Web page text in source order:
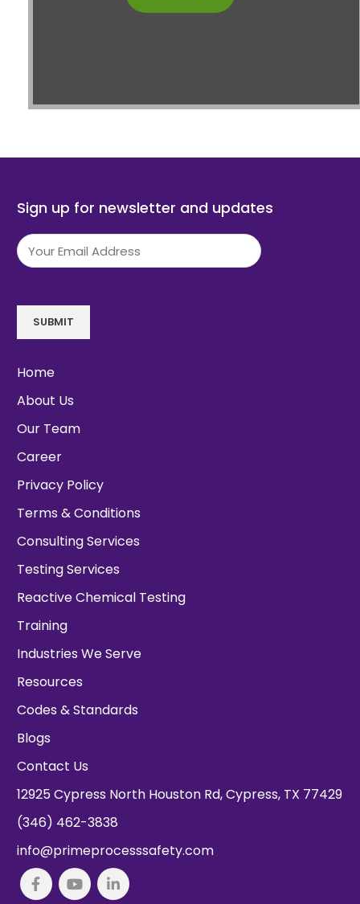
Sign up for newsletter and updates
Email (Required)
SUBMIT
Home
About Us
Our Team
Career
Privacy Policy
Terms & Conditions
Consulting Services
Testing Services
Reactive Chemical Testing
Training
Industries We Serve
Resources
Codes & Standards
Blogs
Contact Us
12925 Cypress North Houston Rd, Cypress, TX 77429
(346) 462-3838
info@primeprocesssafety.com